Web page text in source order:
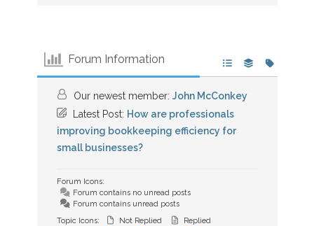
Forum Information
Our newest member: John McConkey
Latest Post: How are professionals
improving bookkeeping efficiency for
small businesses?
Forum Icons:
Forum contains no unread posts
Forum contains unread posts
Topic Icons:
Not Replied
Replied